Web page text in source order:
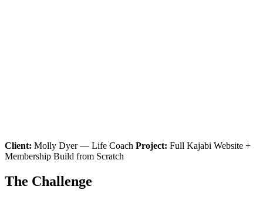
Client: Molly Dyer — Life Coach Project: Full Kajabi Website +
Membership Build from Scratch
The Challenge